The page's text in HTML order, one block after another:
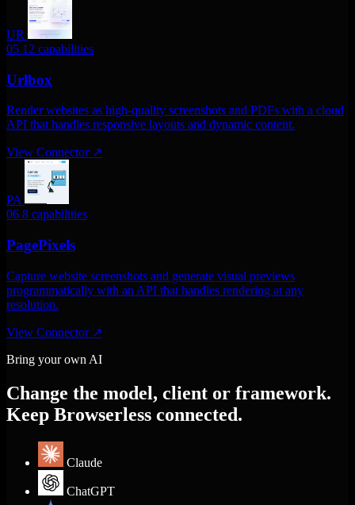
UR
05 12 capabilities
Urlbox
Render websites as high-quality screenshots and PDFs with a cloud
API that handles responsive layouts and dynamic content.
View Connector ↗
PA
06 8 capabilities
PagePixels
Capture website screenshots and generate visual previews
programmatically with an API that handles rendering at any
resolution.
View Connector ↗
Bring your own AI
Change the model, client or framework.
Keep Browserless connected.
Claude
ChatGPT